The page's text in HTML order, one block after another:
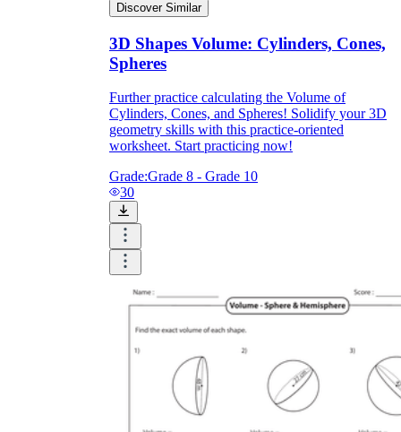
Discover Similar
3D Shapes Volume: Cylinders, Cones,
Spheres
Further practice calculating the Volume of
Cylinders, Cones, and Spheres! Solidify your 3D
geometry skills with this practice-oriented
worksheet. Start practicing now!
Grade:Grade 8 - Grade 10
30